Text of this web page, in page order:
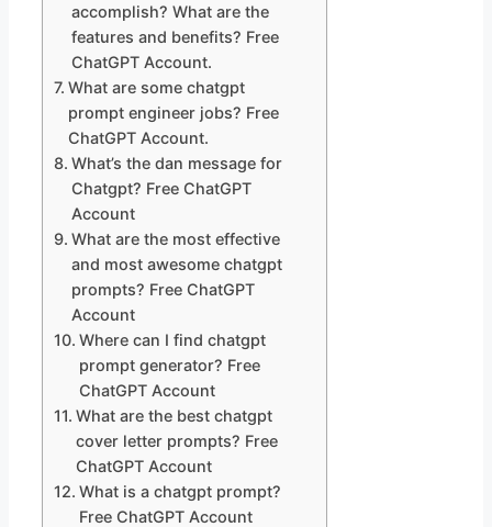
accomplish? What are the
features and benefits? Free
ChatGPT Account.
What are some chatgpt
prompt engineer jobs? Free
ChatGPT Account.
What’s the dan message for
Chatgpt? Free ChatGPT
Account
What are the most effective
and most awesome chatgpt
prompts? Free ChatGPT
Account
Where can I find chatgpt
prompt generator? Free
ChatGPT Account
What are the best chatgpt
cover letter prompts? Free
ChatGPT Account
What is a chatgpt prompt?
Free ChatGPT Account